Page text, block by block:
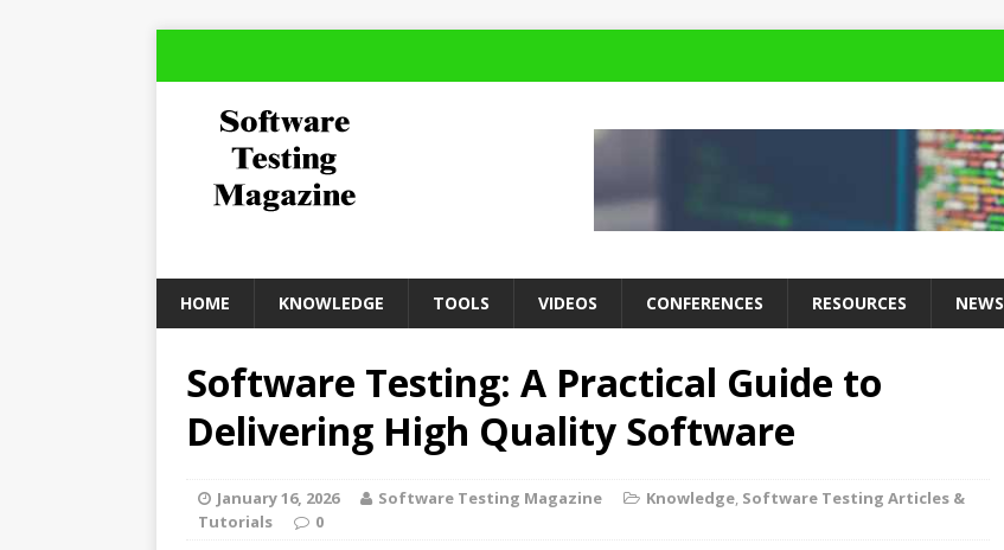
HOME KNOWLEDGE TOOLS VIDEOS CONFERENCES RESOURCES NEWS
Software Testing: A Practical Guide to
Delivering High Quality Software
January 16, 2026 Software Testing Magazine Knowledge, Software Testing Articles &
Tutorials
0